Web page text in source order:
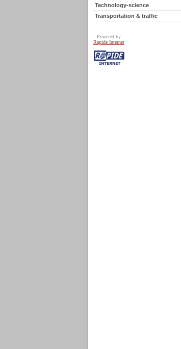
Technology-science
Transportation & traffic
Powered by
Rapide Internet